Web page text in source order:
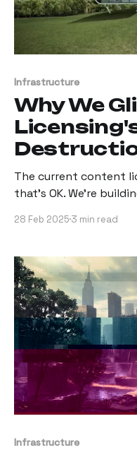
Infrastructure
Why We
The current content
that’s OK. We’re
28 Feb 2025 3 min read
Infrastructure